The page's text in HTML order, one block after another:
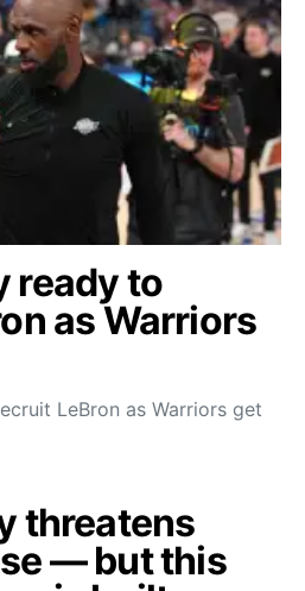
ready to
as Warriors
LeBron as Warriors get
threatens
— but this